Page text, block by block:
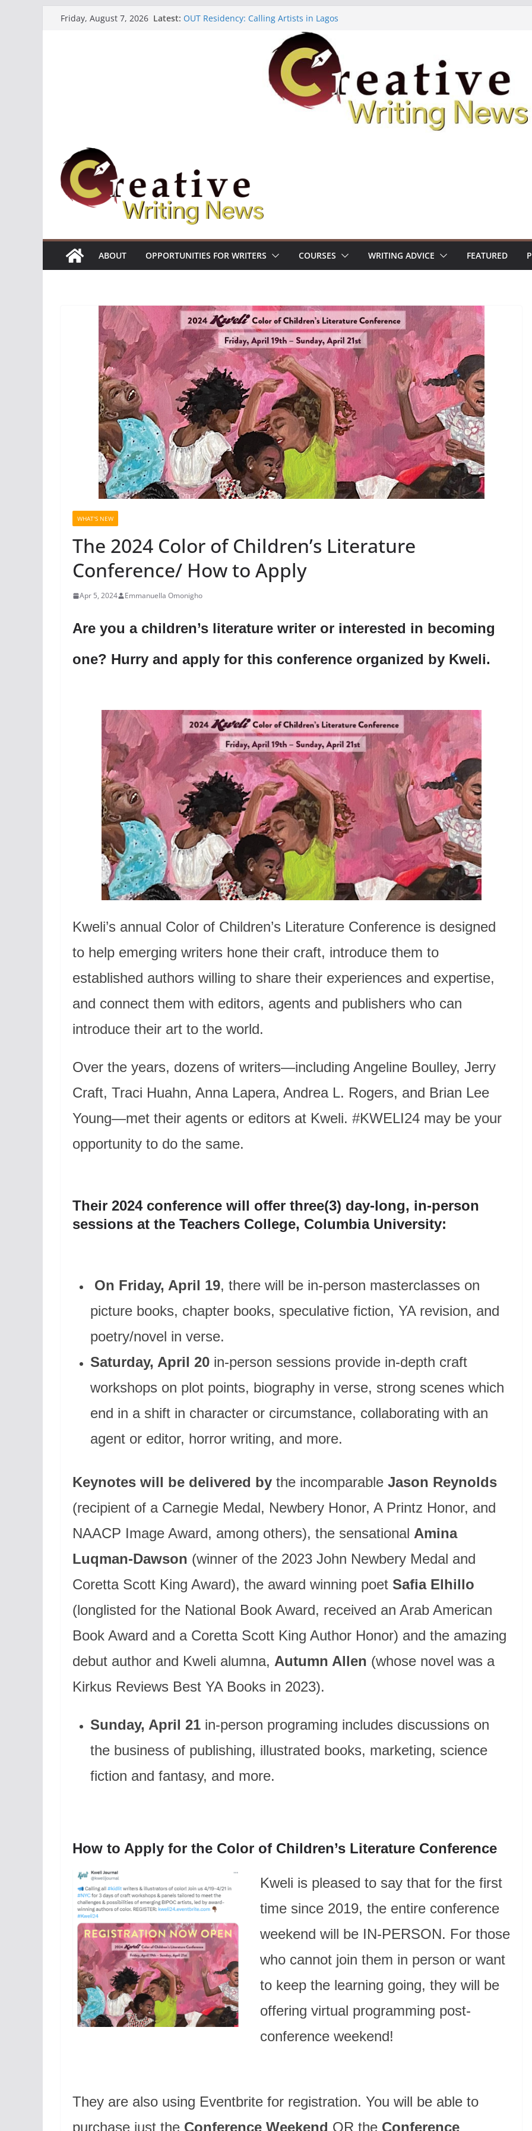
Friday, August 7, 2026 Latest: OUT Residency: Calling Artists in Lagos
Heroines Anthology Volume 7 ($500)
CANEX Creative Writing Workshop (Fully Funded Residency)
Oregon Literary Fellowships ($10,000)
The Polyglot Issue 18: Call For Submissions
ABOUT OPPORTUNITIES FOR WRITERS COURSES WRITING ADVICE FEATURED
WHAT'S NEW
The 2024 Color of Children’s Literature
Conference/ How to Apply
Apr 5, 2024 Emmanuella Omonigho
Are you a children’s literature writer or interested in becoming
one? Hurry and apply for this conference organized by Kweli.
Kweli’s annual Color of Children’s Literature Conference is designed
to help emerging writers hone their craft, introduce them to
established authors willing to share their experiences and expertise,
and connect them with editors, agents and publishers who can
introduce their art to the world.
Over the years, dozens of writers—including Angeline Boulley, Jerry
Craft, Traci Huahn, Anna Lapera, Andrea L. Rogers, and Brian Lee
Young—met their agents or editors at Kweli. #KWELI24 may be your
opportunity to do the same.
Their 2024 conference will offer three(3) day-long, in-person
sessions at the Teachers College, Columbia University:
On Friday, April 19, there will be in-person masterclasses on
picture books, chapter books, speculative fiction, YA revision, and
poetry/novel in verse.
Saturday, April 20 in-person sessions provide in-depth craft
workshops on plot points, biography in verse, strong scenes which
end in a shift in character or circumstance, collaborating with an
agent or editor, horror writing, and more.
Keynotes will be delivered by the incomparable Jason Reynolds
(recipient of a Carnegie Medal, Newbery Honor, A Printz Honor, and
NAACP Image Award, among others), the sensational Amina
Luqman-Dawson (winner of the 2023 John Newbery Medal and
Coretta Scott King Award), the award winning poet Safia Elhillo
(longlisted for the National Book Award, received an Arab American
Book Award and a Coretta Scott King Author Honor) and the amazing
debut author and Kweli alumna, Autumn Allen (whose novel was a
Kirkus Reviews Best YA Books in 2023).
Sunday, April 21 in-person programing includes discussions on
the business of publishing, illustrated books, marketing, science
fiction and fantasy, and more.
How to Apply for the Color of Children’s Literature Conference
Kweli is pleased to say that for the first
time since 2019, the entire conference
weekend will be IN-PERSON. For those
who cannot join them in person or want
to keep the learning going, they will be
offering virtual programming post-
conference weekend!
They are also using Eventbrite for registration. You will be able to
purchase just the Conference Weekend OR the Conference